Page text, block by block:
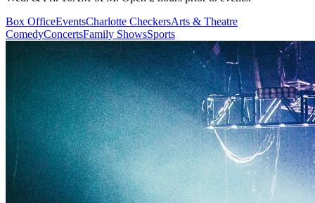
Box OfficeEventsCharlotte CheckersArts & Theatre
ComedyConcertsFamily ShowsSports